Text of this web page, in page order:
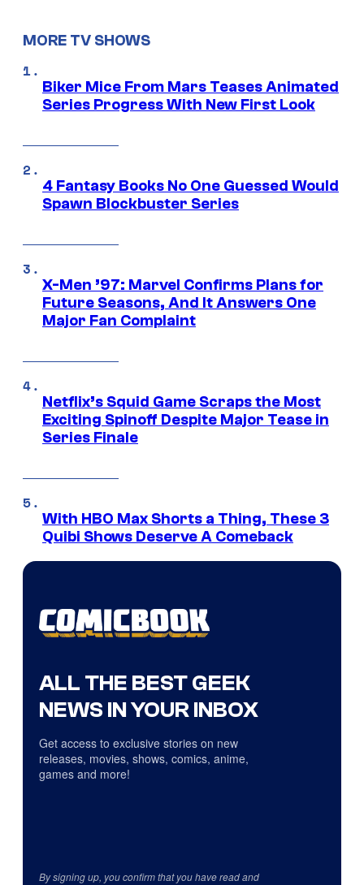
MORE TV SHOWS
Biker Mice From Mars Teases Animated
Series Progress With New First Look
4 Fantasy Books No One Guessed Would
Spawn Blockbuster Series
X-Men ’97: Marvel Confirms Plans for
Future Seasons, And It Answers One
Major Fan Complaint
Netflix’s Squid Game Scraps the Most
Exciting Spinoff Despite Major Tease in
Series Finale
With HBO Max Shorts a Thing, These 3
Quibi Shows Deserve A Comeback
ALL THE BEST GEEK
NEWS IN YOUR INBOX
Get access to exclusive stories on new
releases, movies, shows, comics, anime,
games and more!
By signing up, you confirm that you have read and